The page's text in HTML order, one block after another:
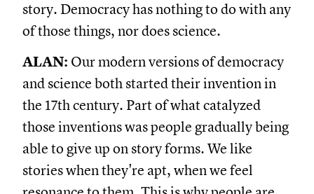
story. Democracy has nothing to do with any
of those things, nor does science.
ALAN: Our modern versions of democracy
and science both started their invention in
the 17th century. Part of what catalyzed
those inventions was people gradually being
able to give up on story forms. We like
stories when they're apt, when we feel